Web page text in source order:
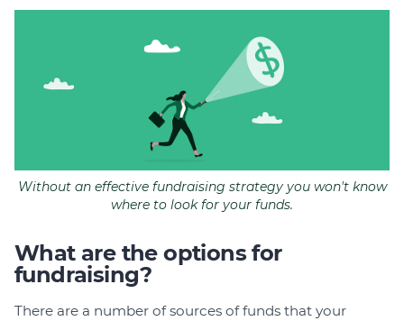
Without an effective fundraising strategy you won't know
where to look for your funds.
What are the options for
fundraising?
There are a number of sources of funds that your